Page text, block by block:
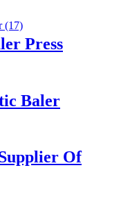
Press
Baler
Of